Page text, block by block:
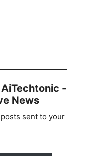
-
News
sent to your